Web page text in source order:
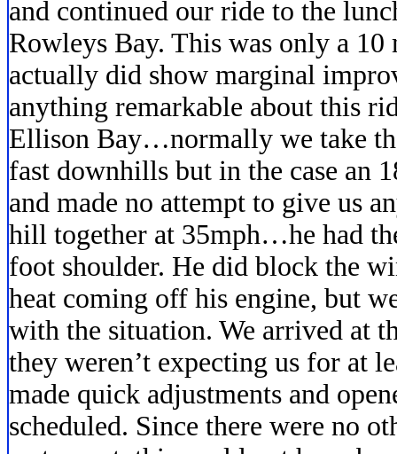
and continued our ride to the
Rowleys Bay. This was only a
actually did show marginal
anything remarkable about this
Ellison Bay…normally we take
fast downhills but in the case an
and made no attempt to give us
hill together at 35mph…he had
foot shoulder. He did block the
heat coming off his engine, but
with the situation. We arrived at
they weren’t expecting us for at
made quick adjustments and
scheduled. Since there were no